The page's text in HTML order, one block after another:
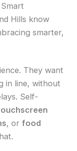
Hills know
smarter,
They want
in line, without
Self-
, orfood